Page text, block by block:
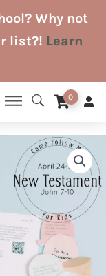
Why not
list?! Learn
0